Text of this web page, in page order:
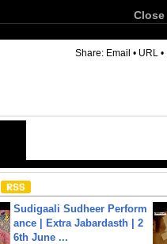
Close
Share: Email • URL •
Sudigaali Sudheer Perform
ance | Extra Jabardasth | 2
6th June ...